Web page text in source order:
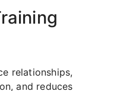
relationships,
and reduces